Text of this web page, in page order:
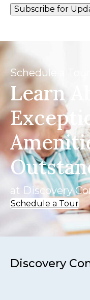
Subscribe for
Schedule a Tour
Learn
at Discovery
Schedule a Tour
Discovery